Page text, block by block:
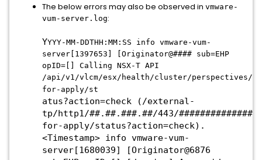
The below errors may also be observed in vmware-
vum-server.log:
YYYY-MM-DDTHH:MM:SS info vmware-vum-
server[1397653] [Originator@#### sub=EHP
opID=[] Calling NSX-T API
/api/v1/vlcm/esx/health/cluster/perspectives/
for-apply/st
atus?action=check (/external-
tp/http1/##.##.###.##/443/
for-apply/status?action=check).
<Timestamp> info vmware-vum-
server[1680039] [Originator@6876